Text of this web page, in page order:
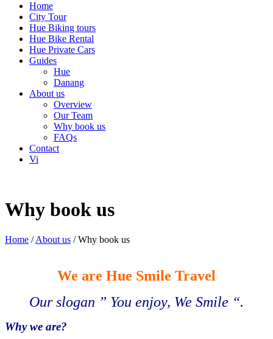
Home
City Tour
Hue Biking tours
Hue Bike Rental
Hue Private Cars
Guides
Hue
Danang
About us
Overview
Our Team
Why book us
FAQs
Contact
Vi
Why book us
Home /About us /Why book us
We are Hue Smile Travel
Our slogan ” You enjoy, We Smile “.
Why we are?